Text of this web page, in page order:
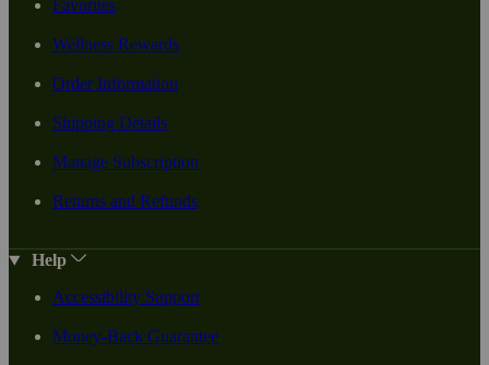
Favorites
Wellness Rewards
Order Information
Shipping Details
Manage Subscription
Returns and Refunds
Help
Accessibility Support
Money-Back Guarantee